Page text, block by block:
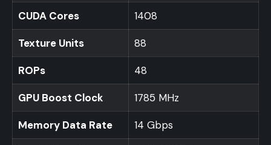
CUDA Cores 1408
Texture Units 88
ROPs 48
GPU Boost Clock 1785 MHz
Memory Data Rate 14 Gbps